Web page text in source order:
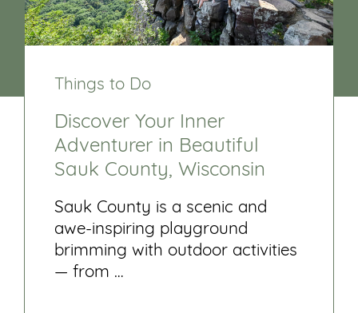
Things to Do
Discover Your Inner
Adventurer in Beautiful
Sauk County, Wisconsin
Sauk County is a scenic and
awe-inspiring playground
brimming with outdoor activities
— from …